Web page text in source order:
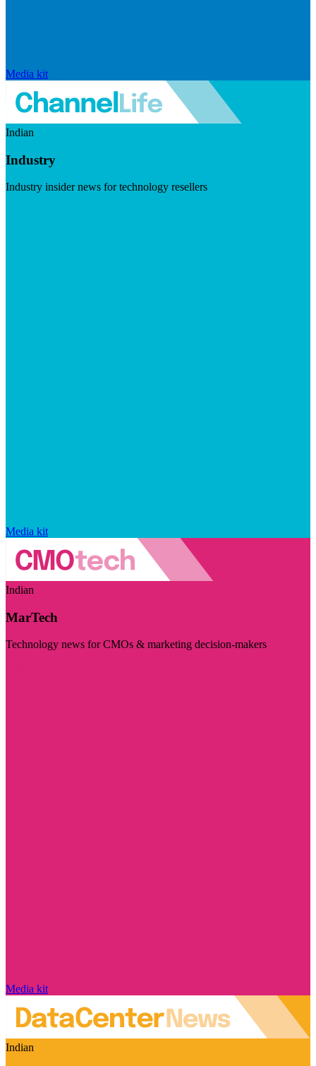
Media kit
Indian
Industry
Industry insider news for technology resellers
Media kit
Indian
MarTech
Technology news for CMOs & marketing decision-makers
Media kit
Indian